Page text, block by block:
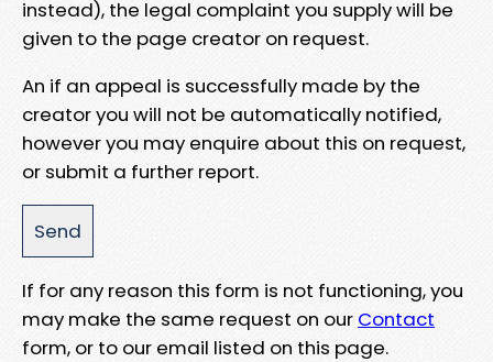
instead), the legal complaint you supply will be
given to the page creator on request.
An if an appeal is successfully made by the
creator you will not be automatically notified,
however you may enquire about this on request,
or submit a further report.
If for any reason this form is not functioning, you
may make the same request on our Contact
form, or to our email listed on this page.